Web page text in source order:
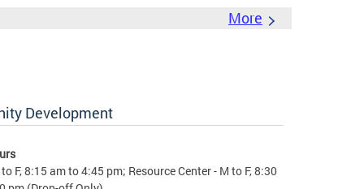
More
Development
to F, 8:15 am to 4:45 pm; Resource Center - M to F, 8:30